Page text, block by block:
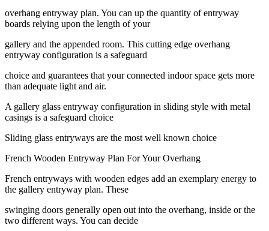
overhang entryway plan. You can up the quantity of entryway
boards relying upon the length of your
gallery and the appended room. This cutting edge overhang
entryway configuration is a safeguard
choice and guarantees that your connected indoor space gets more
than adequate light and air.
A gallery glass entryway configuration in sliding style with metal
casings is a safeguard choice
Sliding glass entryways are the most well known choice
French Wooden Entryway Plan For Your Overhang
French entryways with wooden edges add an exemplary energy to
the gallery entryway plan. These
swinging doors generally open out into the overhang, inside or the
two different ways. You can decide